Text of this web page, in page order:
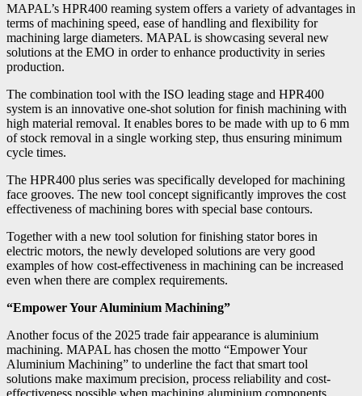
MAPAL’s HPR400 reaming system offers a variety of advantages in
terms of machining speed, ease of handling and flexibility for
machining large diameters. MAPAL is showcasing several new
solutions at the EMO in order to enhance productivity in series
production.
The combination tool with the ISO leading stage and HPR400
system is an innovative one-shot solution for finish machining with
high material removal. It enables bores to be made with up to 6 mm
of stock removal in a single working step, thus ensuring minimum
cycle times.
The HPR400 plus series was specifically developed for machining
face grooves. The new tool concept significantly improves the cost
effectiveness of machining bores with special base contours.
Together with a new tool solution for finishing stator bores in
electric motors, the newly developed solutions are very good
examples of how cost-effectiveness in machining can be increased
even when there are complex requirements.
“Empower Your Aluminium Machining”
Another focus of the 2025 trade fair appearance is aluminium
machining. MAPAL has chosen the motto “Empower Your
Aluminium Machining” to underline the fact that smart tool
solutions make maximum precision, process reliability and cost-
effectiveness possible when machining aluminium components.